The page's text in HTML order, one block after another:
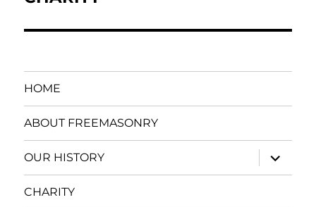
HOME
ABOUT FREEMASONRY
OUR HISTORY
expand
child
menu
CHARITY